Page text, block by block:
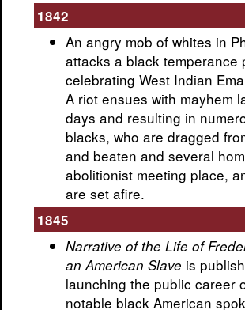
1842
An angry mob of whites in
attacks a black temperance
celebrating West Indian
A riot ensues with mayhem
days and resulting in
blacks, who are dragged
and beaten and several
abolitionist meeting place,
are set afire.
1845
Narrative of the Life of
an American Slave is
launching the public career
notable black American